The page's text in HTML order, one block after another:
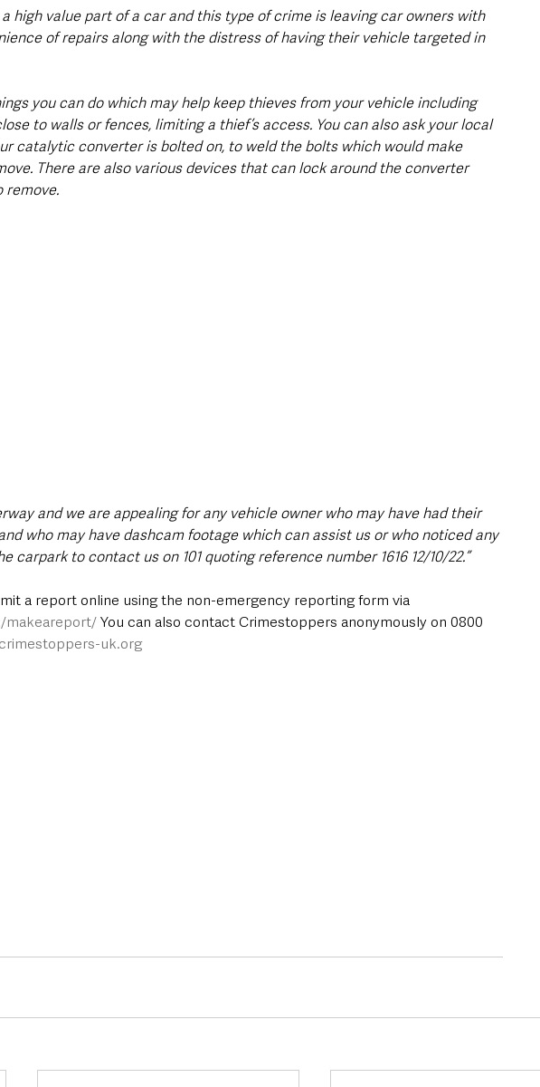
high value part of a car and this type of crime is leaving car owners with
of repairs along with the distress of having their vehicle targeted in
you can do which may help keep thieves from your vehicle including
to walls or fences, limiting a thief’s access. You can also ask your local
catalytic converter is bolted on, to weld the bolts which would make
There are also various devices that can lock around the converter
remove.
and we are appealing for any vehicle owner who may have had their
who may have dashcam footage which can assist us or who noticed any
carpark to contact us on 101 quoting reference number 1616 12/10/22.”
a report online using the non-emergency reporting form via
makeareport/ You can also contact Crimestoppers anonymously on 0800
uk.org